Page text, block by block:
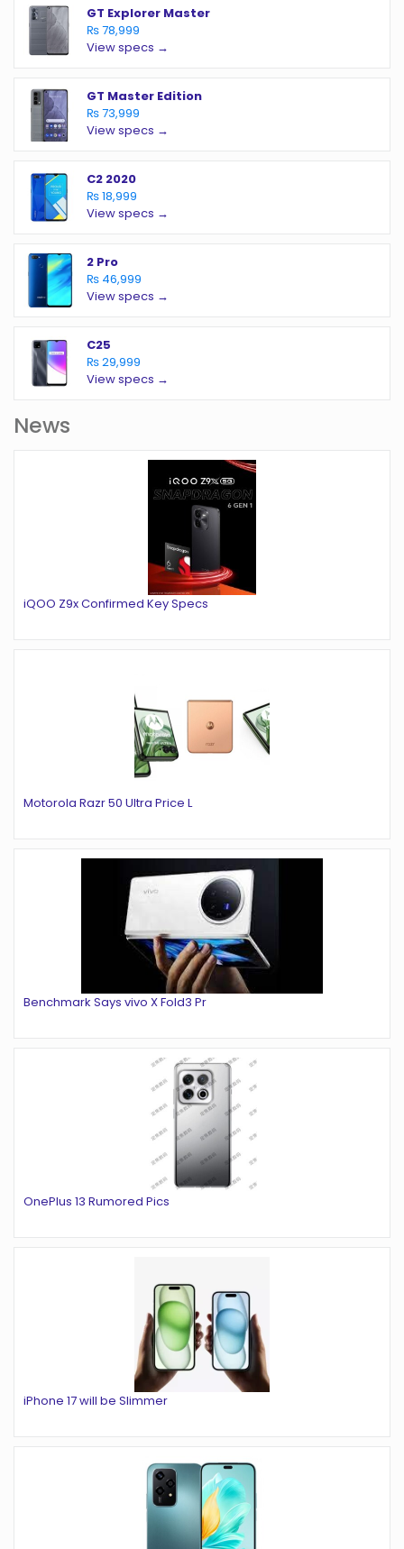
GT Explorer Master
₨ 78,999
View specs →
GT Master Edition
₨ 73,999
View specs →
C2 2020
₨ 18,999
View specs →
2 Pro
₨ 46,999
View specs →
C25
₨ 29,999
View specs →
News
iQOO Z9x Confirmed Key Specs
Motorola Razr 50 Ultra Price L
Benchmark Says vivo X Fold3 Pr
OnePlus 13 Rumored Pics
iPhone 17 will be Slimmer